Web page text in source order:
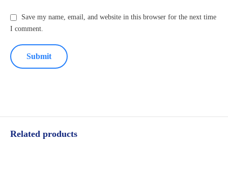
Save my name, email, and website in this browser for the next time
I comment.
Related products